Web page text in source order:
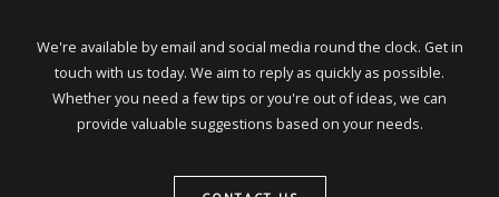
We're available by email and social media round the clock. Get in
touch with us today. We aim to reply as quickly as possible.
Whether you need a few tips or you're out of ideas, we can
provide valuable suggestions based on your needs.